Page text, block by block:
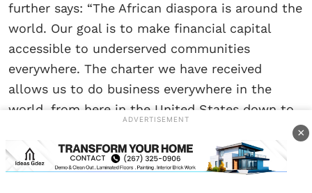
further says: “The African diaspora is around the
world. Our goal is to make financial capital
accessible to underserved communities
everywhere. The charter we have received
allows us to do business everywhere in the
world, from here in the United States down to
“The short goal is to be able to open a credit
ADVERTISEMENT
×